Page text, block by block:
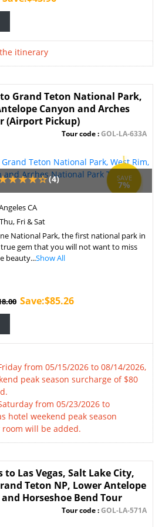
itinerary
to Grand Teton National Park,
Canyon and Arches
(Airport Pickup)
Tour code :GOL-LA-633A
SAVE
7%
(4)
CA
Fri & Sat
National Park, the first national park in
gem that you will not want to miss
beauty...Show All
Save:$85.26
from 05/15/2026 to 08/14/2026,
peak season surcharge of $80
from 05/23/2026 to
hotel weekend peak season
will be added.
to Las Vegas, Salt Lake City,
Teton NP, Lower Antelope
Horseshoe Bend Tour
Tour code :GOL-LA-571A